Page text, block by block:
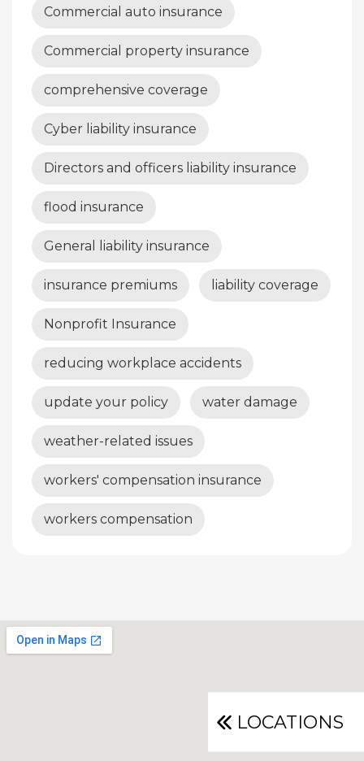
Commercial auto insurance
Commercial property insurance
comprehensive coverage
Cyber liability insurance
Directors and officers liability insurance
flood insurance
General liability insurance
insurance premiums liability coverage
Nonprofit Insurance
reducing workplace accidents
update your policy water damage
weather-related issues
workers' compensation insurance
workers compensation
LOCATIONS